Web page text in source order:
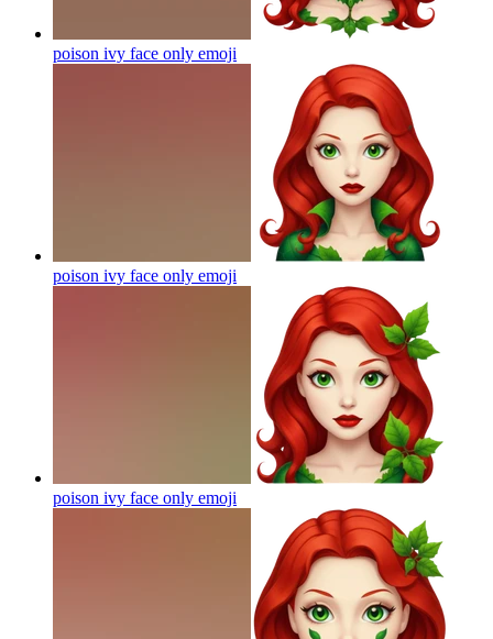
poison ivy face only emoji
poison ivy face only emoji
poison ivy face only emoji